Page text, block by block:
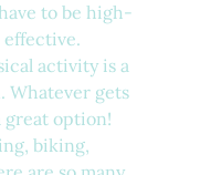
to be high-
activity is a
gets
great option!
biking,